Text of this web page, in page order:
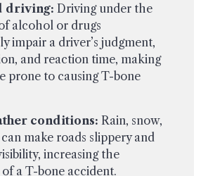
driving: Driving under the
alcohol or drugs
impair a driver’s judgment,
and reaction time, making
prone to causing T-bone
conditions: Rain, snow,
make roads slippery and
increasing the
a T-bone accident.